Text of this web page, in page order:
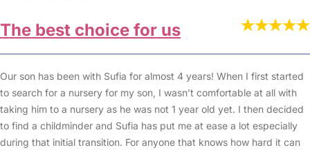
The best choice for us
Our son has been with Sufia for almost 4 years! When I first started
to search for a nursery for my son, I wasn’t comfortable at all with
taking him to a nursery as he was not 1 year old yet. I then decided
to find a childminder and Sufia has put me at ease a lot especially
during that initial transition. For anyone that knows how hard it can